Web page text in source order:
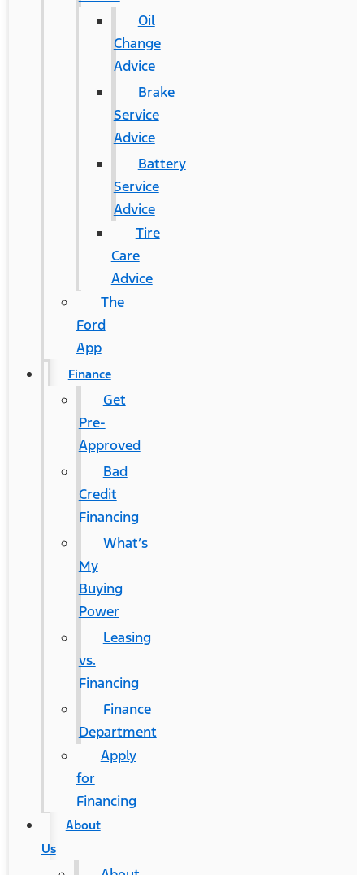
Oil
Change
Advice
Brake
Service
Advice
Battery
Service
Advice
Tire
Care
Advice
The
Ford
App
Finance
Get
Pre-
Approved
Bad
Credit
Financing
What’s
My
Buying
Power
Leasing
vs.
Financing
Finance
Department
Apply
for
Financing
About
Us